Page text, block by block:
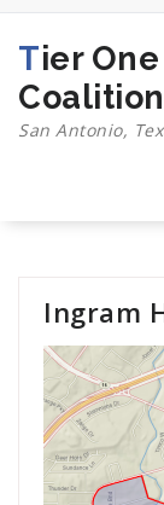
Skip
content
Tier One Neighborhood
Coalition
San Antonio,
Ingram